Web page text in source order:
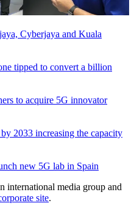
Cyberjaya and Kuala
tipped to convert a billion
to acquire 5G innovator
2033 increasing the capacity
new 5G lab in Spain
international media group and
site.